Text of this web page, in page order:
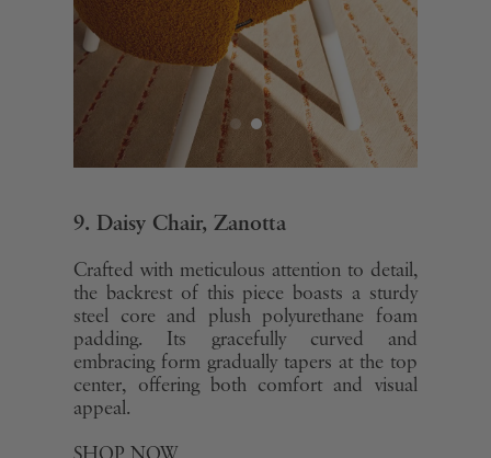
9. Daisy Chair, Zanotta
Crafted with meticulous attention to detail,
the backrest of this piece boasts a sturdy
steel core and plush polyurethane foam
padding. Its gracefully curved and
embracing form gradually tapers at the top
center, offering both comfort and visual
appeal.